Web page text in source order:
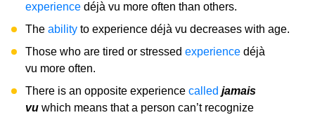
experience déjà vu more often than others.
The ability to experience déjà vu decreases with age.
Those who are tired or stressed experience déjà
vu more often.
There is an opposite experience called jamais
vu which means that a person can’t recognize